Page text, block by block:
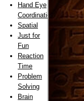
Hand Eye
Coordination
Spatial
Just for
Fun
Reaction
Time
Problem
Solving
Brain